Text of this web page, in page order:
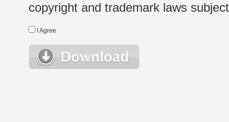
copyright and trademark laws
I Agree